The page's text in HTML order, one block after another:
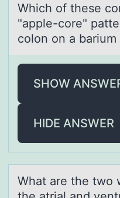
Which оf these
"apple-core"
colon on a barium
SHOW
HIDE ANSWER
Whаt аre the twо